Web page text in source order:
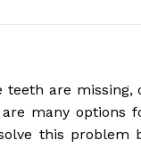
are missing,
many options
this problem